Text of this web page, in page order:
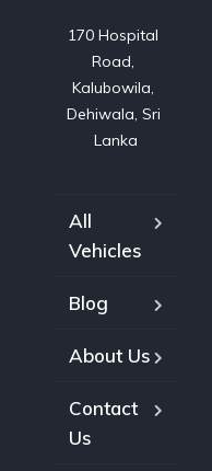
170 Hospital
Road,
Kalubowila,
Dehiwala, Sri
Lanka
All
Vehicles
Blog
About Us
Contact
Us